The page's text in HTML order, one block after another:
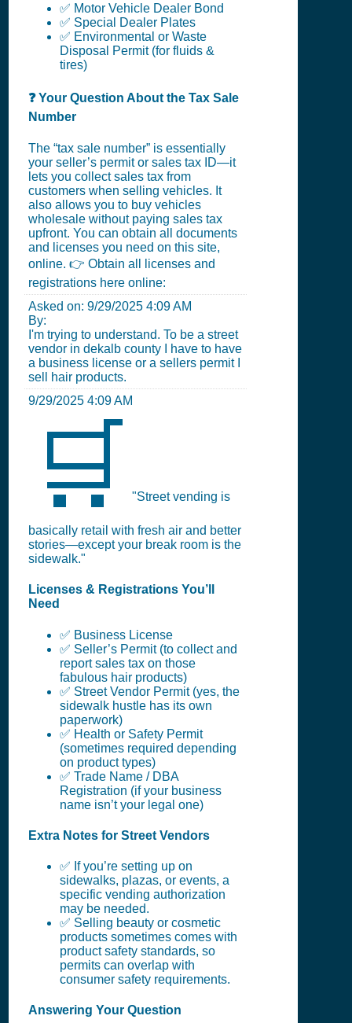
✅ Motor Vehicle Dealer Bond
✅ Special Dealer Plates
✅ Environmental or Waste
Disposal Permit (for fluids &
tires)
❓ Your Question About the Tax Sale
Number
The “tax sale number” is essentially
your seller’s permit or sales tax ID—it
lets you collect sales tax from
customers when selling vehicles. It
also allows you to buy vehicles
wholesale without paying sales tax
upfront. You can obtain all documents
and licenses you need on this site,
online. 👉 Obtain all licenses and
registrations here online:
Asked on: 9/29/2025 4:09 AM
By:
I'm trying to understand. To be a street
vendor in dekalb county I have to have
a business license or a sellers permit I
sell hair products.
9/29/2025 4:09 AM
🛒 "Street vending is
basically retail with fresh air and better
stories—except your break room is the
sidewalk."
Licenses & Registrations You’ll
Need
✅ Business License
✅ Seller’s Permit (to collect and
report sales tax on those
fabulous hair products)
✅ Street Vendor Permit (yes, the
sidewalk hustle has its own
paperwork)
✅ Health or Safety Permit
(sometimes required depending
on product types)
✅ Trade Name / DBA
Registration (if your business
name isn’t your legal one)
Extra Notes for Street Vendors
✅ If you’re setting up on
sidewalks, plazas, or events, a
specific vending authorization
may be needed.
✅ Selling beauty or cosmetic
products sometimes comes with
product safety standards, so
permits can overlap with
consumer safety requirements.
Answering Your Question